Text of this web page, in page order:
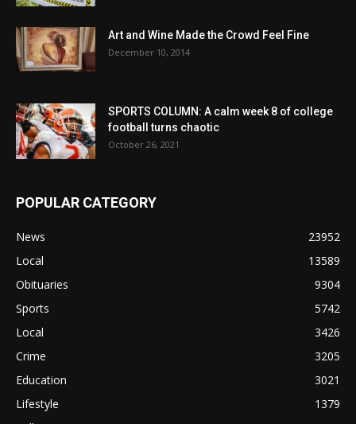
Art and Wine Made the Crowd Feel Fine
December 10, 2014
SPORTS COLUMN: A calm week 8 of college
football turns chaotic
October 26, 2021
POPULAR CATEGORY
News
23952
Local
13589
Obituaries
9304
Sports
5742
Local
3426
Crime
3205
Education
3021
Lifestyle
1379